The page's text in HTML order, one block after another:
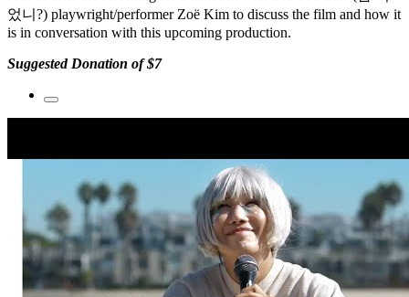
었니?) playwright/performer Zoë Kim to discuss the film and how it
is in conversation with this upcoming production.
Suggested Donation of $7